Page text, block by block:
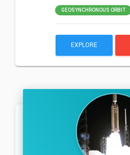
GEOSYNCHRONOUS ORBIT
EXPLORE